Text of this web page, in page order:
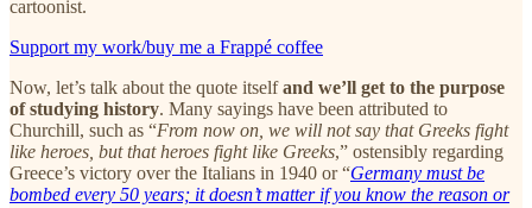
cartoonist.
Support my work/buy me a Frappé coffee
Now, let’s talk about the quote itselfand we’ll get to the purpose
of studying history. Many sayings have been attributed to
Churchill, such as “From now on, we will not say that Greeks fight
like heroes, but that heroes fight like Greeks,” ostensibly regarding
Greece’s victory over the Italians in 1940 or “Germany must be
bombed every 50 years; it doesn’t matter if you know the reason or